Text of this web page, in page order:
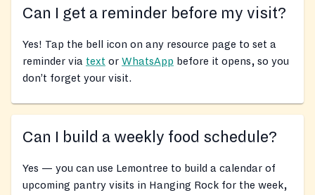
Can I get a reminder before my visit?
Yes! Tap the bell icon on any resource page to set a
reminder via text or WhatsApp before it opens, so you
don’t forget your visit.
Can I build a weekly food schedule?
Yes — you can use Lemontree to build a calendar of
upcoming pantry visits in Hanging Rock for the week,